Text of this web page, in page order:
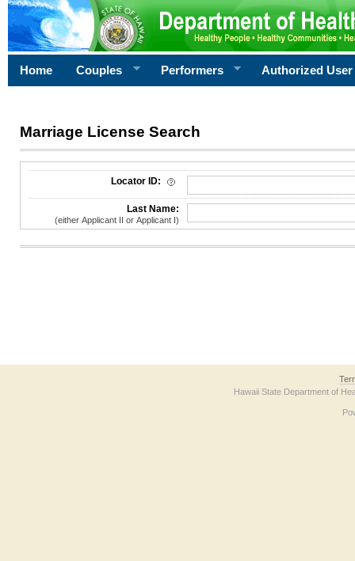
Home Couples Performers Authorized User
Marriage License Search
License Search Criteria
Locator ID:
Last Name:
(either Applicant II or Applicant I)
Hawaii State Department of